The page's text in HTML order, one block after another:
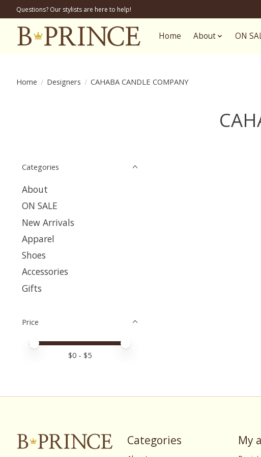
Questions? Our stylists are here to help!
Home About ON
Home / Designers / CAHABA CANDLE COMPANY
Categories
About
ON SALE
New Arrivals
Apparel
Shoes
Accessories
Gifts
Price
Price minimum value
Price maximum value
$0 - $5
Categories My